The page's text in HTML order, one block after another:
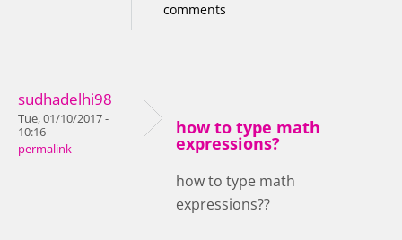
comments
sudhadelhi98
Tue, 01/10/2017 -
10:16
permalink
how to type math
expressions?
how to type math
expressions??